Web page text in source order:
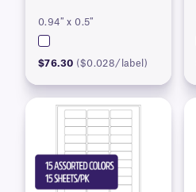
0.94″ x 0.5″
$76.30 ($0.028/label)